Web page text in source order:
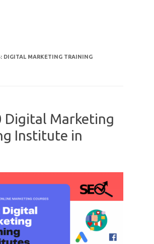
DIGITAL MARKETING TRAINING
Digital Marketing
Institute in